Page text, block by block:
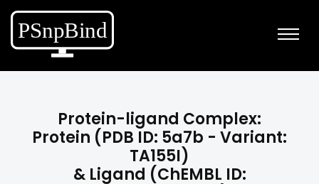
Protein-ligand Complex:
Protein (PDB ID: 5a7b - Variant:
TA155I)
& Ligand (ChEMBL ID: